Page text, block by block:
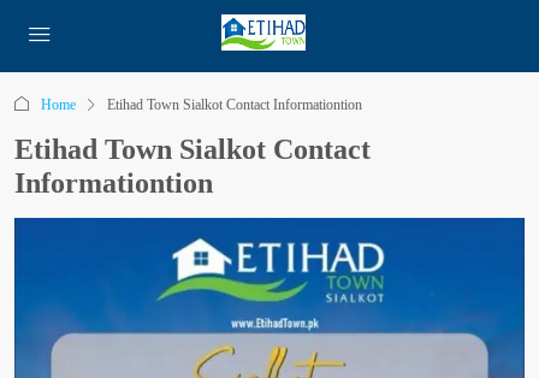
Home Etihad Town Sialkot Contact Informationtion
Etihad Town Sialkot Contact
Informationtion